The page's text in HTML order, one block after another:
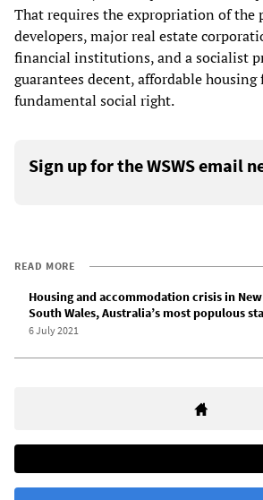
That requires the expropriation of the
developers, major real estate
financial institutions, and a socialist
guarantees decent, affordable housing
fundamental social right.
Sign up for the WSWS email
READ MORE
Housing and accommodation crisis in New
South Wales, Australia’s most populous
6 July 2021